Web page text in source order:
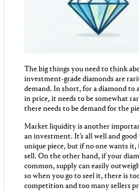
The big things you need to think
investment-grade diamonds are
demand. In short, for a diamond to
in price, it needs to be somewhat
there needs to be demand for the
Market liquidity is another
an investment. It’s all well and good
unique piece, but if no one wants it,
sell. On the other hand, if your
common, supply can easily
so when you go to seel it, there is
competition and too many sellers